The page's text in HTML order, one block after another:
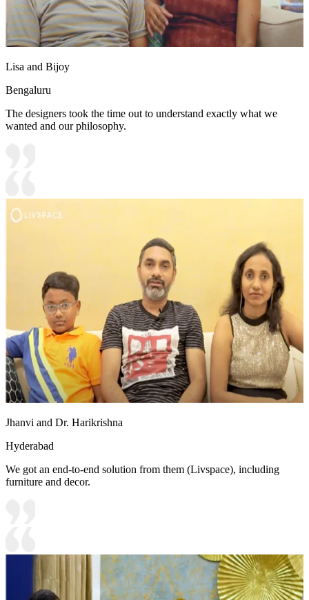
Lisa and Bijoy
Bengaluru
The designers took the time out to understand exactly what we
wanted and our philosophy.
Jhanvi and Dr. Harikrishna
Hyderabad
We got an end-to-end solution from them (Livspace), including
furniture and decor.